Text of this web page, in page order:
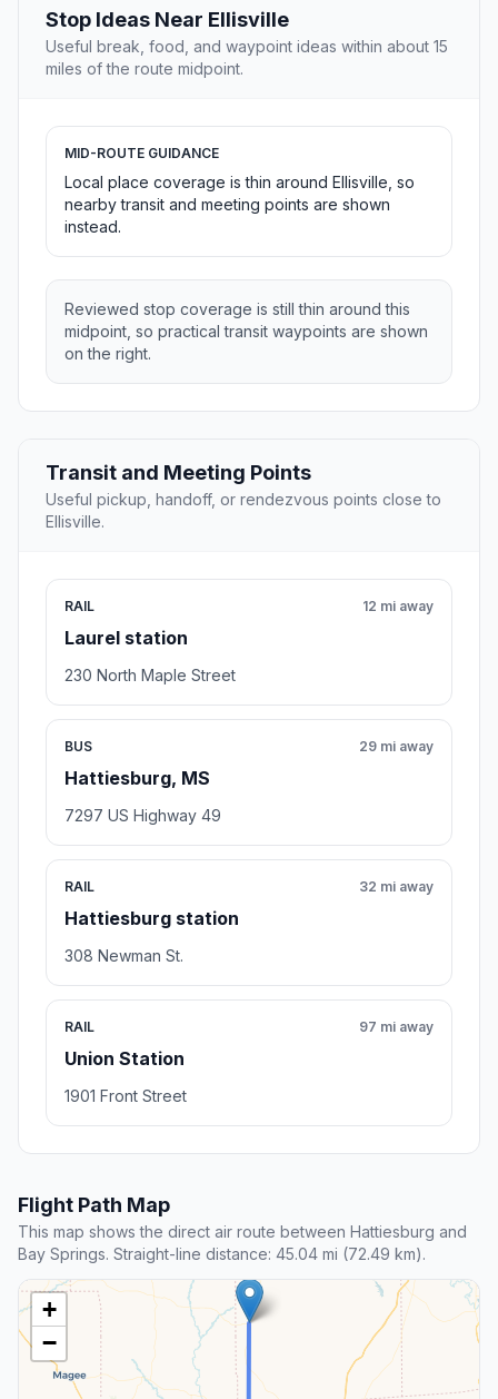
Stop Ideas Near Ellisville
Useful break, food, and waypoint ideas within about 15
miles of the route midpoint.
MID-ROUTE GUIDANCE
Local place coverage is thin around Ellisville, so
nearby transit and meeting points are shown
instead.
Reviewed stop coverage is still thin around this
midpoint, so practical transit waypoints are shown
on the right.
Transit and Meeting Points
Useful pickup, handoff, or rendezvous points close to
Ellisville.
RAIL
Laurel station
12 mi away
230 North Maple Street
BUS
Hattiesburg, MS
29 mi away
7297 US Highway 49
RAIL
Hattiesburg station
32 mi away
308 Newman St.
RAIL
Union Station
97 mi away
1901 Front Street
Flight Path Map
This map shows the direct air route between Hattiesburg and
Bay Springs. Straight-line distance: 45.04 mi (72.49 km).
+
−